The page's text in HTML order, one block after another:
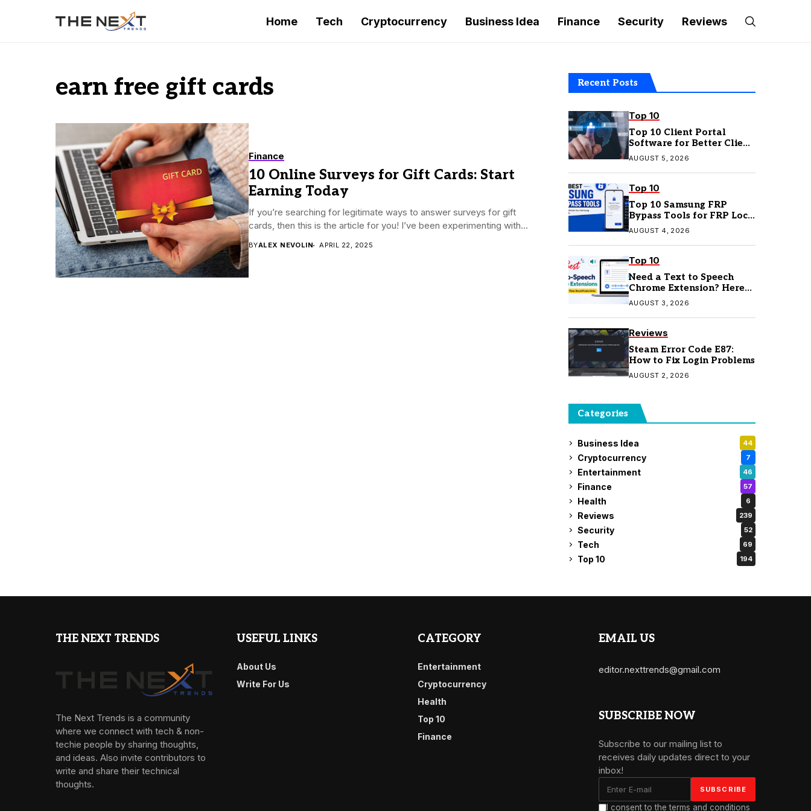
Home Tech Cryptocurrency Business Idea Finance Security Reviews
earn free gift cards
Finance
10 Online Surveys for Gift Cards: Start
Earning Today
If you’re searching for legitimate ways to answer surveys for gift
cards, then this is the article for you! I’ve been experimenting with...
BYALEX NEVOLIN APRIL 22, 2025
Recent Posts
Top 10
Top 10 Client Portal
Software for Better Client
Management
AUGUST 5, 2026
Top 10
Top 10 Samsung FRP
Bypass Tools for FRP Lock
Removal
AUGUST 4, 2026
Top 10
Need a Text to Speech
Chrome Extension? Here
Are 7 Top Picks
AUGUST 3, 2026
Reviews
Steam Error Code E87:
How to Fix Login Problems
AUGUST 2, 2026
Categories
Business Idea 44
Cryptocurrency 7
Entertainment 46
Finance 57
Health 6
Reviews 239
Security 52
Tech 69
Top 10 194
THE NEXT TRENDS
The Next Trends is a community
where we connect with tech & non-
techie people by sharing thoughts,
and ideas. Also invite contributors to
write and share their technical
thoughts.
USEFUL LINKS
About Us
Write For Us
CATEGORY
Entertainment
Cryptocurrency
Health
Top 10
Finance
EMAIL US
editor.nexttrends@gmail.com
SUBSCRIBE NOW
Subscribe to our mailing list to
receives daily updates direct to your
inbox!
I consent to the terms and conditions